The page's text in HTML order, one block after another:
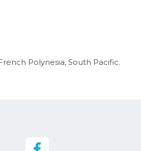
Polynesia, South Pacific.